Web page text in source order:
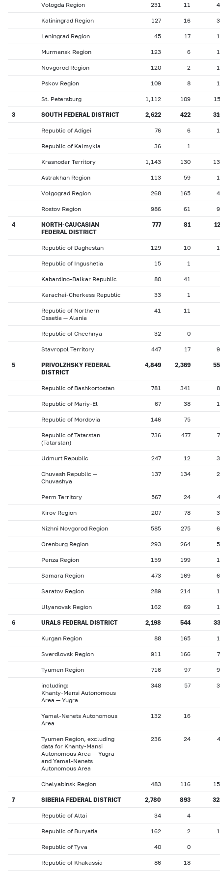
Vologda Region 231 11
Kaliningrad Region 127 16
Leningrad Region 45 17
Murmansk Region 123 6
Novgorod Region 120 2
Pskov Region 109 8
St. Petersburg 1,112 109
3 SOUTH FEDERAL DISTRICT 2,622 422
Republic of Adigei 76 6
Republic of Kalmykia 36 1
Krasnodar Territory 1,143 130
Astrakhan Region 113 59
Volgograd Region 268 165
Rostov Region 986 61
4
NORTH-CAUCASIAN
FEDERAL DISTRICT
777 81
Republic of Daghestan 129 10
Republic of Ingushetia 15 1
Kabardino-Balkar Republic 80 41
Karachai-Cherkess Republic 33 1
Republic of Northern
Ossetia — Alania
41 11
Republic of Chechnya 32 0
Stavropol Territory 447 17
5
PRIVOLZHSKY FEDERAL
DISTRICT
4,849 2,369
Republic of Bashkortostan 781 341
Republic of Mariy-El 67 38
Republic of Mordovia 146 75
Republic of Tatarstan
(Tatarstan)
736 477
Udmurt Republic 247 12
Chuvash Republic —
Chuvashya
137 134
Perm Territory 567 24
Kirov Region 207 78
Nizhni Novgorod Region 585 275
Orenburg Region 293 264
Penza Region 159 199
Samara Region 473 169
Saratov Region 289 214
Ulyanovsk Region 162 69
6 URALS FEDERAL DISTRICT 2,198 544
Kurgan Region 88 165
Sverdlovsk Region 911 166
Tyumen Region 716 97
including:
Khanty-Mansi Autonomous
Area — Yugra
348 57
Yamal-Nenets Autonomous
Area
132 16
Tyumen Region, excluding
data for Khanty-Mansi
Autonomous Area — Yugra
and Yamal-Nenets
Autonomous Area
236 24
Chelyabinsk Region 483 116
7 SIBERIA FEDERAL DISTRICT 2,780 893
Republic of Altai 34 4
Republic of Buryatia 162 2
Republic of Tyva 40 0
Republic of Khakassia 86 18